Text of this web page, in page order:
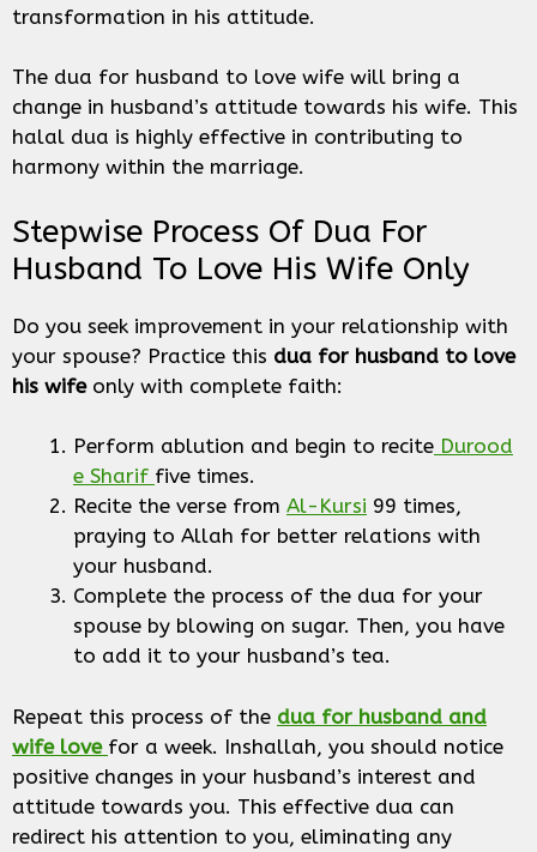
transformation in his attitude.
The dua for husband to love wife will bring a
change in husband’s attitude towards his wife. This
halal dua is highly effective in contributing to
harmony within the marriage.
Stepwise Process Of Dua For
Husband To Love His Wife Only
Do you seek improvement in your relationship with
your spouse? Practice this dua for husband to love
his wife only with complete faith:
Perform ablution and begin to recite Durood
e Sharif five times.
Recite the verse from Al-Kursi 99 times,
praying to Allah for better relations with
your husband.
Complete the process of the dua for your
spouse by blowing on sugar. Then, you have
to add it to your husband’s tea.
Repeat this process of the dua for husband and
wife love for a week. Inshallah, you should notice
positive changes in your husband’s interest and
attitude towards you. This effective dua can
redirect his attention to you, eliminating any